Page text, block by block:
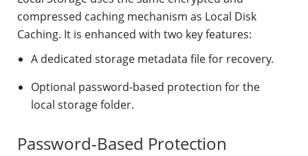
compressed caching mechanism as Local Disk
Caching. It is enhanced with two key features:
A dedicated storage metadata file for recovery.
Optional password-based protection for the
local storage folder.
Password-Based Protection